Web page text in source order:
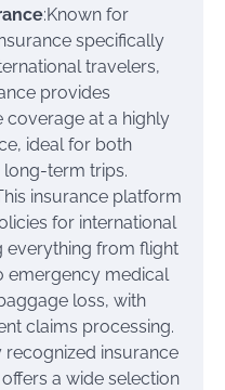
:Known for
specifically
travelers,
provides
coverage at a highly
ideal for both
term trips.
insurance platform
for international
everything from flight
emergency medical
loss, with
claims processing.
recognized insurance
a wide selection